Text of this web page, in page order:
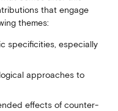
that engage
themes:
specificities, especially
approaches to
effects of counter-